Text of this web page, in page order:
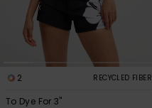
2 RECYCLED FIBER
To Dye For 3"